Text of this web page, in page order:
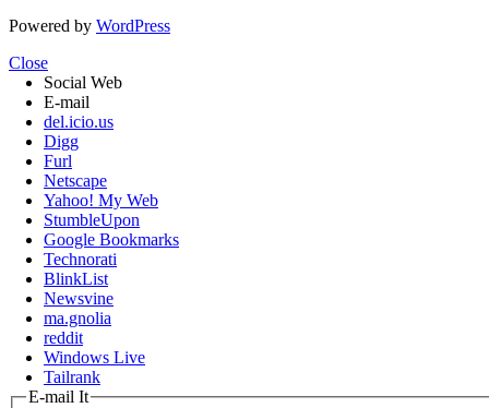
Powered by WordPress
Close
Social Web
E-mail
del.icio.us
Digg
Furl
Netscape
Yahoo! My Web
StumbleUpon
Google Bookmarks
Technorati
BlinkList
Newsvine
ma.gnolia
reddit
Windows Live
Tailrank
E-mail It